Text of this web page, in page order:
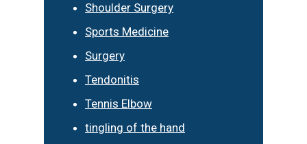
Shoulder Surgery
Sports Medicine
Surgery
Tendonitis
Tennis Elbow
tingling of the hand